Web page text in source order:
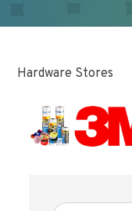
Hardware Stores